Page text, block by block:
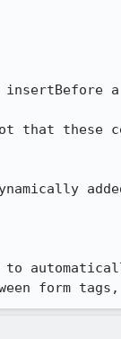
insertBefore
that
form